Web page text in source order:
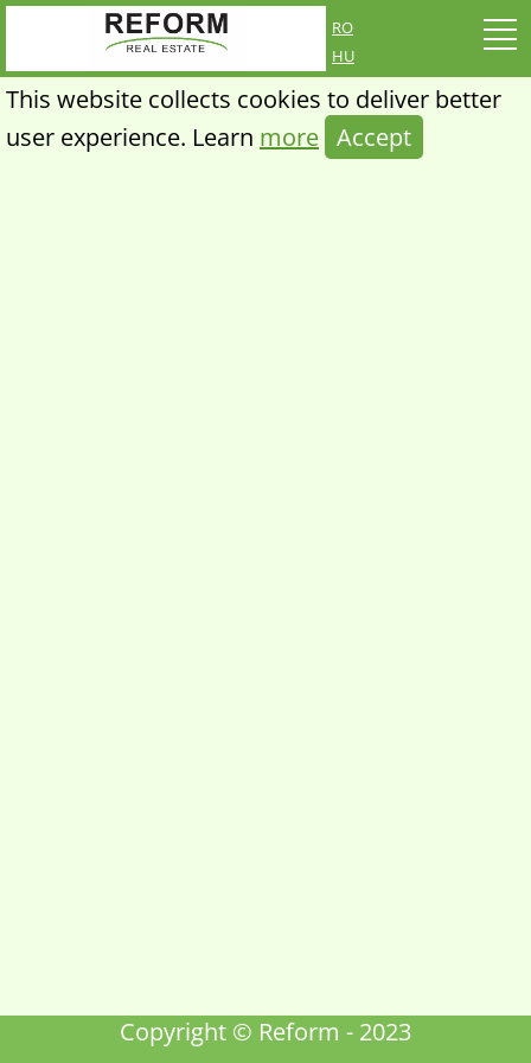
ro
hu
This website collects cookies to deliver better
user experience. Learn more Accept
Copyright © Reform - 2023